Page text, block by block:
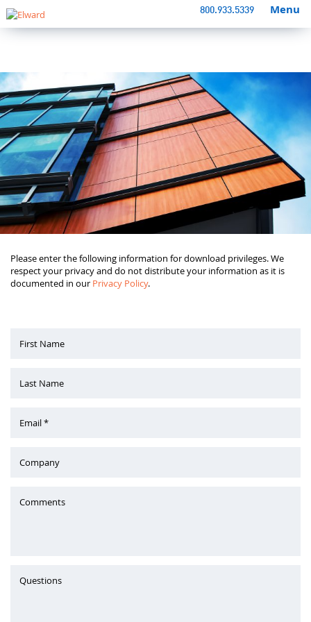
800.933.5339 Menu
Please enter the following information for download privileges. We
respect your privacy and do not distribute your information as it is
documented in our Privacy Policy.
First Name
Last Name
Email *
Company
Comments
Questions